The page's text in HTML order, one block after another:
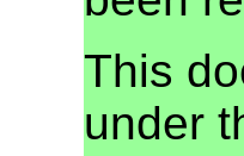
This
under